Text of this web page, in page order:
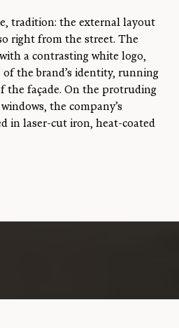
tradition: the external layout
right from the street. The
a contrasting white logo,
the brand’s identity, running
the façade. On the protruding
the company’s
in laser-cut iron, heat-coated